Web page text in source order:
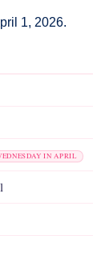
1, 2026.
IN APRIL